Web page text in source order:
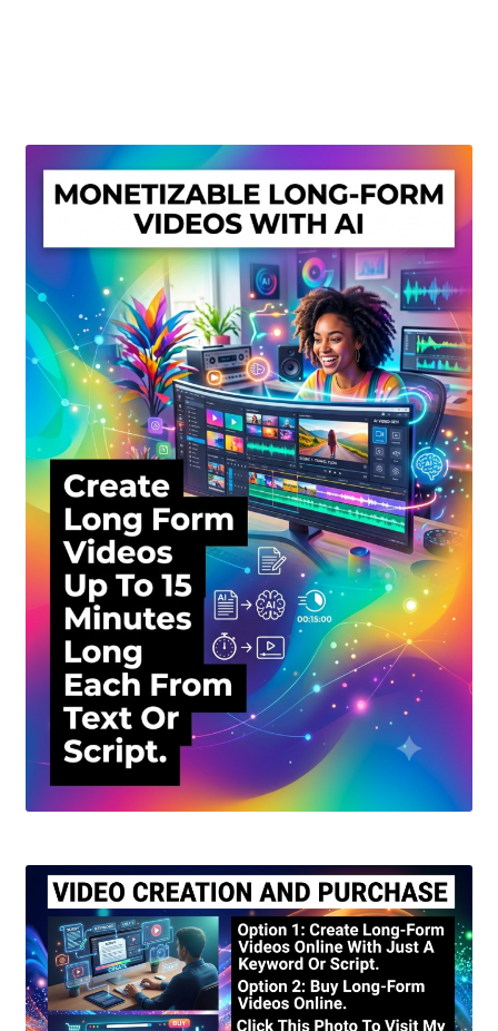
My account
Privacy Policy
Shop
Sitemap
Support
Terms and Conditions